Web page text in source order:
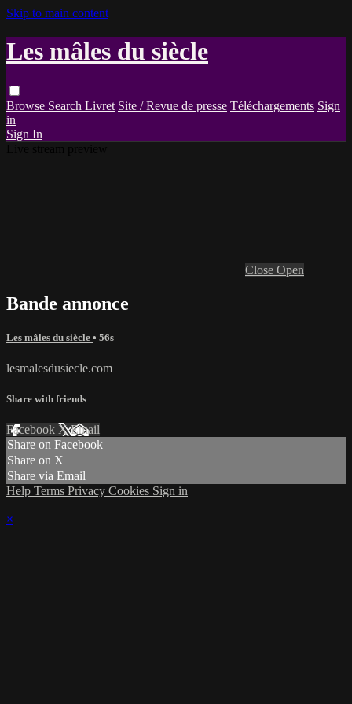
Skip to main content
Les mâles du siècle
Browse Search Livret Site / Revue de presse Téléchargements Sign
in
Sign In
Close Open
Bande annonce
Les mâles du siècle • 56s
lesmalesdusiecle.com
Share with friends
Facebook XEmail
Share on Facebook
Share on X
Share via Email
Help Terms Privacy Cookies Sign in
×